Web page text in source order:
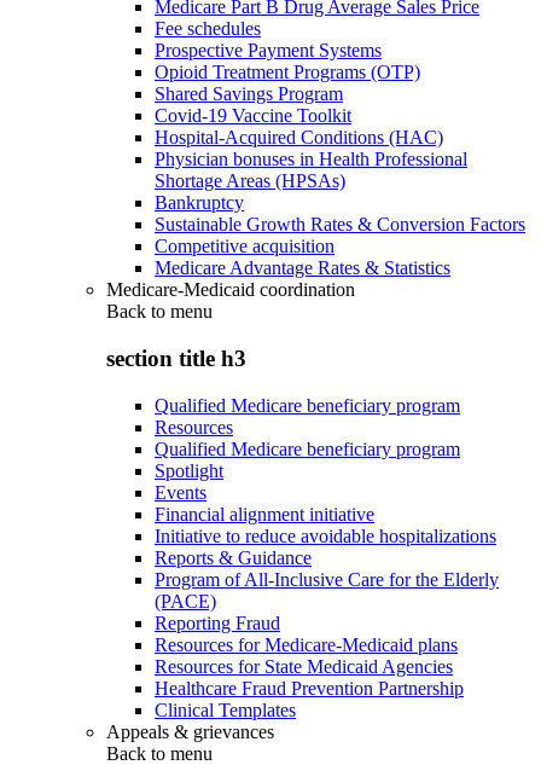
Medicare Part B Drug Average Sales Price
Fee schedules
Prospective Payment Systems
Opioid Treatment Programs (OTP)
Shared Savings Program
Covid-19 Vaccine Toolkit
Hospital-Acquired Conditions (HAC)
Physician bonuses in Health Professional
Shortage Areas (HPSAs)
Bankruptcy
Sustainable Growth Rates & Conversion Factors
Competitive acquisition
Medicare Advantage Rates & Statistics
Medicare-Medicaid coordination
Back to menu
section title h3
Qualified Medicare beneficiary program
Resources
Qualified Medicare beneficiary program
Spotlight
Events
Financial alignment initiative
Initiative to reduce avoidable hospitalizations
Reports & Guidance
Program of All-Inclusive Care for the Elderly
(PACE)
Reporting Fraud
Resources for Medicare-Medicaid plans
Resources for State Medicaid Agencies
Healthcare Fraud Prevention Partnership
Clinical Templates
Appeals & grievances
Back to menu